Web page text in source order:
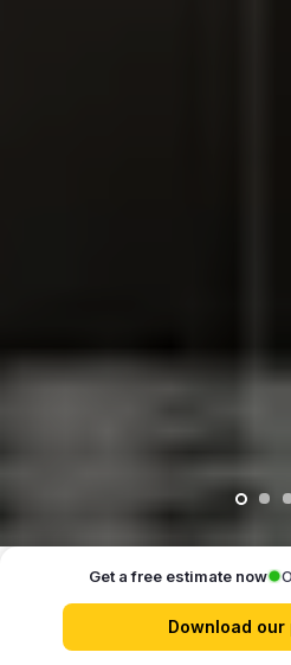
Our
Get a free estimate now
Download